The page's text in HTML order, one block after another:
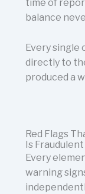
time of
balance
Every single
directly to
produced a
Red Flags
Is Fraudulent
Every
warning